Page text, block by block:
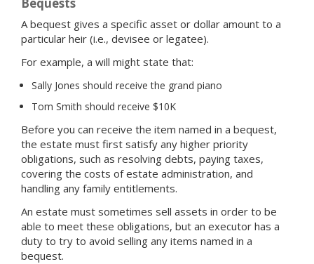
Bequests
A bequest gives a specific asset or dollar amount to a
particular heir (i.e., devisee or legatee).
For example, a will might state that:
Sally Jones should receive the grand piano
Tom Smith should receive $10K
Before you can receive the item named in a bequest,
the estate must first satisfy any higher priority
obligations, such as resolving debts, paying taxes,
covering the costs of estate administration, and
handling any family entitlements.
An estate must sometimes sell assets in order to be
able to meet these obligations, but an executor has a
duty to try to avoid selling any items named in a
bequest.